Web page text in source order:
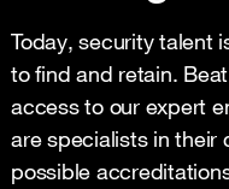
Today, security talent
to find and retain.
access to our expert
are specialists in their
possible